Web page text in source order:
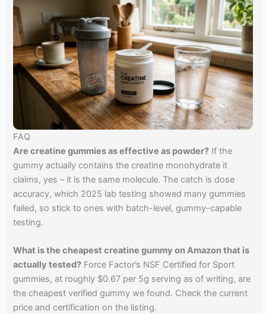
FAQ
Are creatine gummies as effective as powder? If the
gummy actually contains the creatine monohydrate it
claims, yes – it is the same molecule. The catch is dose
accuracy, which 2025 lab testing showed many gummies
failed, so stick to ones with batch-level, gummy-capable
testing.
What is the cheapest creatine gummy on Amazon that is
actually tested? Force Factor’s NSF Certified for Sport
gummies, at roughly $0.67 per 5g serving as of writing, are
the cheapest verified gummy we found. Check the current
price and certification on the listing.